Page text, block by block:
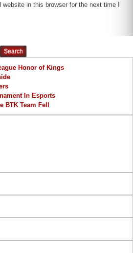
in this browser for the next time I
Search
Honor of Kings
In Esports
BTK Team Fell